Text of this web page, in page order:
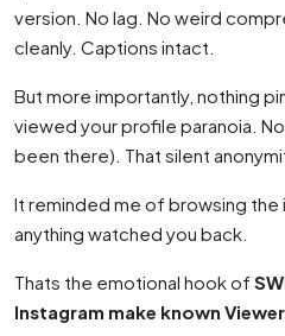
version. No lag. No weird
cleanly. Captions intact.
But more importantly, nothing
viewed your profile paranoia.
been there). That silent
It reminded me of browsing
anything watched you back.
Thats the emotional hook of
Instagram make known